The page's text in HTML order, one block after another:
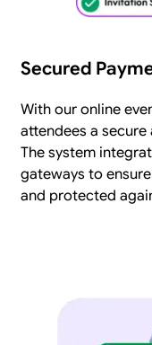
Secured
With our online
attendees a secure
The system
gateways to
and protected